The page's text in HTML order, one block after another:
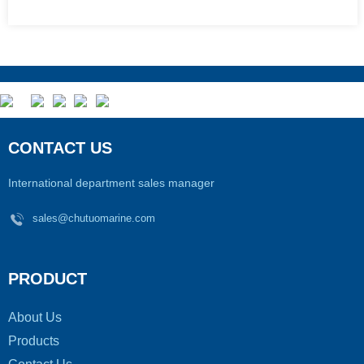
CONTACT US
International department sales manager
sales@chutuomarine.com
PRODUCT
About Us
Products